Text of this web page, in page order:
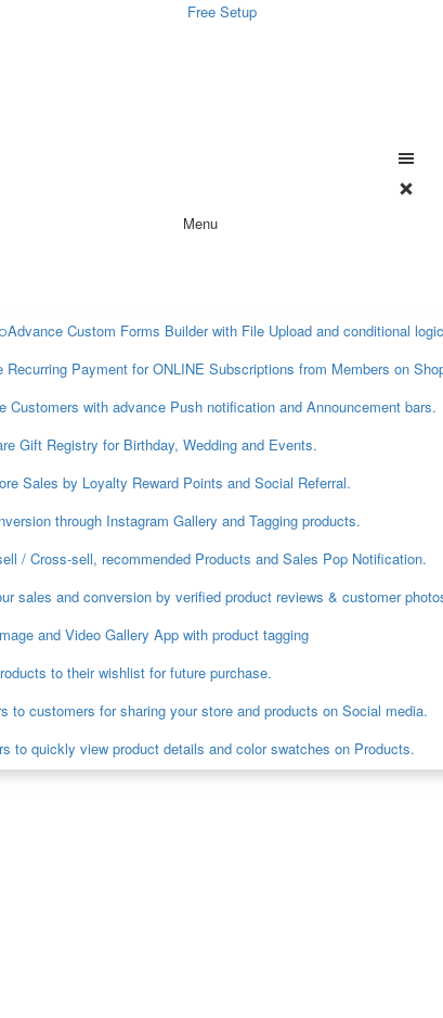
Free Setup
Menu
Advance Custom Forms Builder with File Upload and conditional
Recurring Payment for ONLINE Subscriptions from Members on
Customers with advance Push notification and Announcement bars.
Gift Registry for Birthday, Wedding and Events.
Sales by Loyalty Reward Points and Social Referral.
through Instagram Gallery and Tagging products.
/ Cross-sell, recommended Products and Sales Pop Notification.
sales and conversion by verified product reviews & customer
and Video Gallery App with product tagging
to their wishlist for future purchase.
to customers for sharing your store and products on Social media.
to quickly view product details and color swatches on Products.